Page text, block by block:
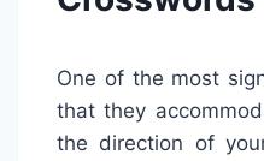
One of the most
that they
the direction of